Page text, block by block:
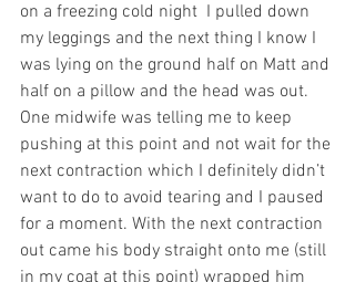
on a freezing cold night  I pulled down
my leggings and the next thing I know I
was lying on the ground half on Matt and
half on a pillow and the head was out.
One midwife was telling me to keep
pushing at this point and not wait for the
next contraction which I definitely didn’t
want to do to avoid tearing and I paused
for a moment. With the next contraction
out came his body straight onto me (still
in my coat at this point) wrapped him